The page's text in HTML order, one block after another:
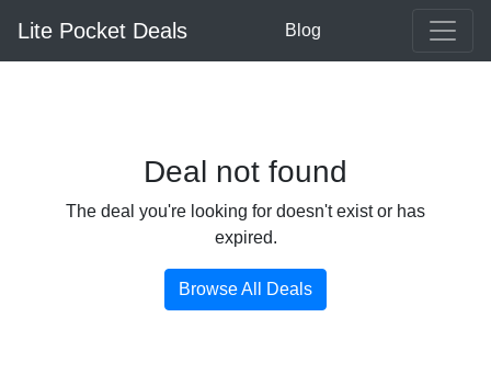
Lite Pocket Deals Blog
Deal not found
The deal you're looking for doesn't exist or has
expired.
Browse All Deals